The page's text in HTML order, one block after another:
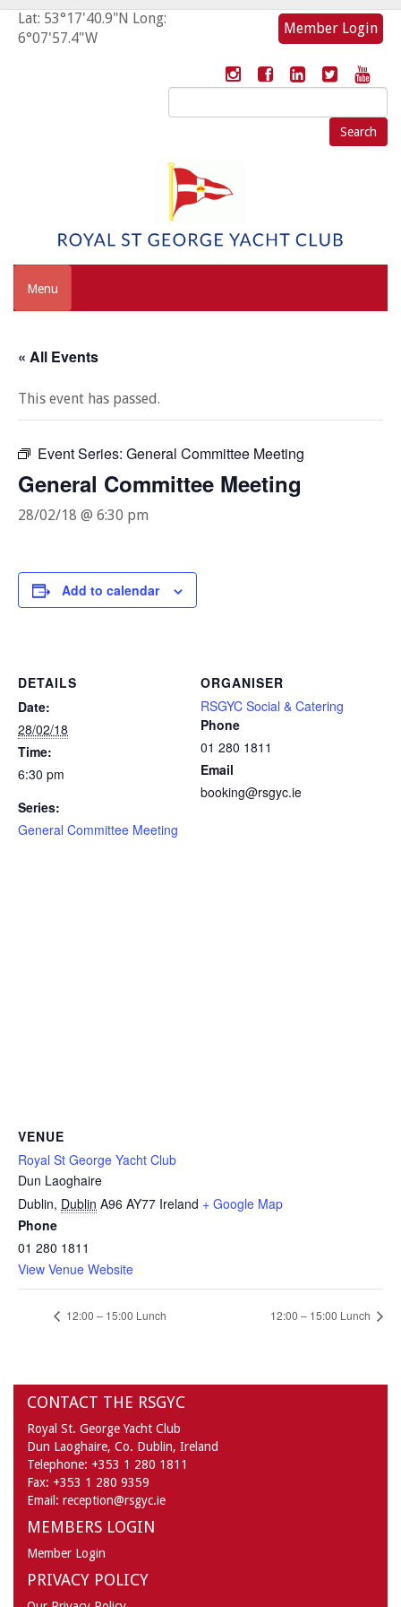
Lat: 53°17'40.9"N Long:
6°07'57.4"W
Member Login
Search
for:
Menu
« All Events
This event has passed.
Event Series: General Committee Meeting
General Committee Meeting
28/02/18 @ 6:30 pm
Add to calendar
DETAILS
Date:
28/02/18
Time:
6:30 pm
Series:
General Committee Meeting
ORGANISER
RSGYC Social & Catering
Phone
01 280 1811
Email
booking@rsgyc.ie
VENUE
Royal St George Yacht Club
Dun Laoghaire
Dublin, Dublin A96 AY77 Ireland + Google Map
Phone
01 280 1811
View Venue Website
12:00 – 15:00 Lunch 12:00 – 15:00 Lunch
CONTACT THE RSGYC
Royal St. George Yacht Club
Dun Laoghaire, Co. Dublin, Ireland
Telephone: +353 1 280 1811
Fax: +353 1 280 9359
Email: reception@rsgyc.ie
MEMBERS LOGIN
Member Login
PRIVACY POLICY